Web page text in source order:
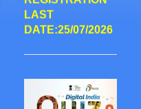
LAST
DATE:25/07/2026